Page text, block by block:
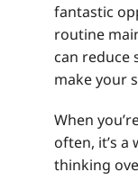
fantastic
routine
can reduce
make your
When
often, it’s a
thinking